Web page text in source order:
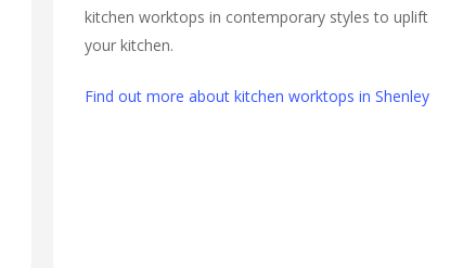
kitchen worktops in contemporary styles to uplift
your kitchen.
Find out more about kitchen worktops in Shenley